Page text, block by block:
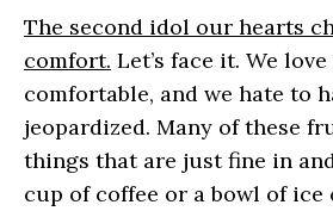
The second idol our hearts
comfort. Let’s face it. We
comfortable, and we hate to
jeopardized. Many of these
things that are just fine in
cup of coffee or a bowl of ice